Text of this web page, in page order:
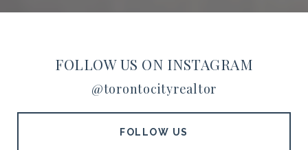
FOLLOW US ON INSTAGRAM
@torontocityrealtor
FOLLOW US